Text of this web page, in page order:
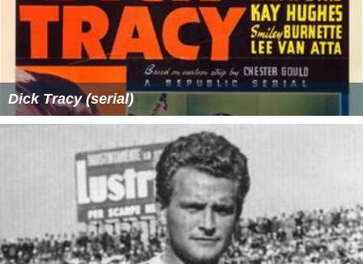
Dick Tracy (serial)